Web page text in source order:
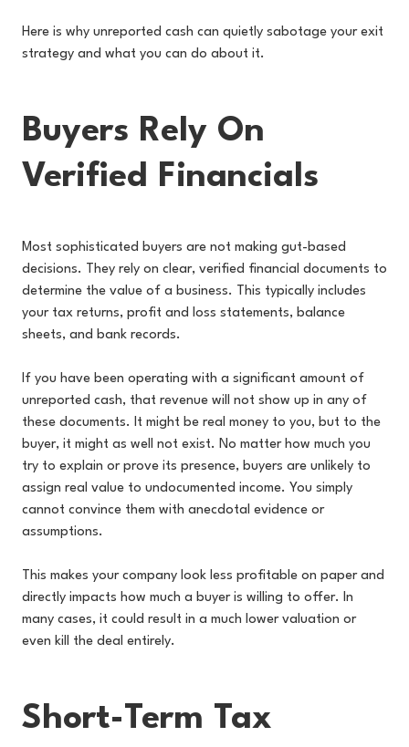
Here is why unreported cash can quietly sabotage your exit
strategy and what you can do about it.
Buyers Rely On
Verified Financials
Most sophisticated buyers are not making gut-based
decisions. They rely on clear, verified financial documents to
determine the value of a business. This typically includes
your tax returns, profit and loss statements, balance
sheets, and bank records.
If you have been operating with a significant amount of
unreported cash, that revenue will not show up in any of
these documents. It might be real money to you, but to the
buyer, it might as well not exist. No matter how much you
try to explain or prove its presence, buyers are unlikely to
assign real value to undocumented income. You simply
cannot convince them with anecdotal evidence or
assumptions.
This makes your company look less profitable on paper and
directly impacts how much a buyer is willing to offer. In
many cases, it could result in a much lower valuation or
even kill the deal entirely.
Short-Term Tax